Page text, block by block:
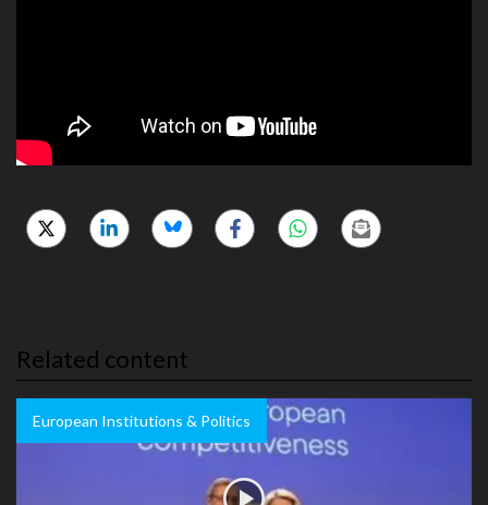
Related content
European Institutions & Politics